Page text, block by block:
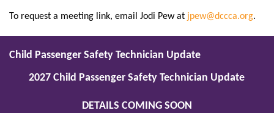
To request a meeting link, email Jodi Pew at jpew@dccca.org.
Child Passenger Safety Technician Update
2027 Child Passenger Safety Technician Update
DETAILS COMING SOON